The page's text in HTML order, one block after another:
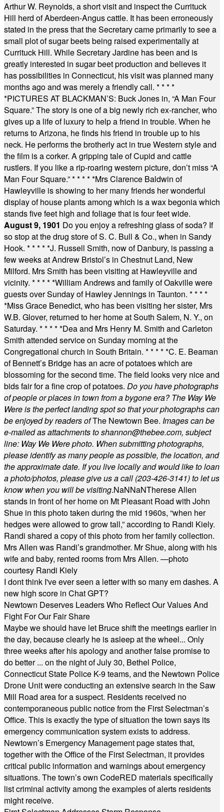
Arthur W. Reynolds, a short visit and inspect the Currituck
Hill herd of Aberdeen-Angus cattle. It has been erroneously
stated in the press that the Secretary came primarily to see a
small plot of sugar beets being raised experimentally at
Currituck Hill. While Secretary Jardine has been and is
greatly interested in sugar beet production and believes it
has possibilities in Connecticut, his visit was planned many
months ago and was merely a friendly call. * * * *
*PICTURES AT BLACKMAN’S: Buck Jones in, “A Man Four
Square.” The story is one of a big newly rich ex-rancher, who
gives up a life of luxury to help a friend in trouble. When he
returns to Arizona, he finds his friend in trouble up to his
neck. He performs the brotherly act in true Western style and
the film is a corker. A gripping tale of Cupid and cattle
rustlers. If you like a rip-roaring western picture, don’t miss “A
Man Four Square.”* * * * *Mrs Clarence Baldwin of
Hawleyville is showing to her many friends her wonderful
display of house plants among which is a wax begonia which
stands five feet high and foliage that is four feet wide.
August 9, 1901 Do you enjoy a refreshing glass of soda? If
so stop at the drug store of S. C. Bull & Co., when in Sandy
Hook. * * * * *J. Russell Smith, now of Danbury, is passing a
few weeks at Andrew Bristol’s in Chestnut Land, New
Milford. Mrs Smith has been visiting at Hawleyville and
vicinity. * * * * *William Andrews and family of Oakville were
guests over Sunday of Hawley Jennings in Taunton. * * * *
*Miss Grace Benedict, who has been visiting her sister, Mrs
W.B. Glover, returned to her home at South Salem, N. Y., on
Saturday. * * * * *Dea and Mrs Henry M. Smith and Carleton
Smith attended service on Sunday morning at the
Congregational church in South Britain. * * * * *C. E. Beaman
of Bennett’s Bridge has an acre of potatoes which are
blossoming for the second time. The field looks very nice and
bids fair for a fine crop of potatoes. Do you have photographs
of people or places in town from a bygone era? The Way We
Were is the perfect landing spot so that your photographs can
be enjoyed by readers ofThe Newtown Bee. Images can be
e-mailed as attachments toshannon@thebee.com, subject
line: Way We Were photo. When submitting photographs,
please identify as many people as possible, the location, and
the approximate date. If you live locally and would like to loan
a photo/photos, please give us a call (203-426-3141) to let us
know when you will be visiting.NaNNaNTherese Allen
stands in front of her home on Mt Pleasant Road with John
Shue in this photo taken during the mid 1960s, “when her
hedges were allowed to grow tall,” according to Randi Kiely.
Randi shared a copy of this photo from her family collection.
Mrs Allen was Randi’s grandmother. Mr Shue, along with his
wife and baby, rented rooms from Mrs Allen. —photo
courtesy Randi Kiely
I dont think I've ever seen a letter with so many em dashes. A
new high score in Chat GPT?
Newtown Deserves Leaders Who Reflect Our Values And
Fight For Our Fair Share
Maybe we should have let Bruce shift the meetings earlier in
the day, because clearly he is asleep at the wheel... Only
three weeks after his apology and another false promise to
do better ... on the night of July 30, Bethel Police,
Connecticut State Police K-9 teams, and the Newtown Police
Drone Unit were conducting an extensive search in the Saw
Mill Road area for a suspect. Residents received no
contemporaneous public notice from the First Selectman’s
Office. This is exactly the type of situation the town says its
emergency communication system exists to address.
Newtown’s Emergency Management page states that,
together with the Office of the First Selectman, it provides
critical public information and warnings about emergency
situations. The town’s own CodeRED materials specifically
list criminal activity among the examples of alerts residents
might receive.